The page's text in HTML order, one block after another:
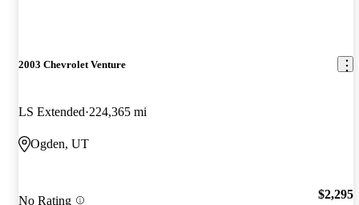
2003 Chevrolet Venture
LS Extended 224,365 mi
Ogden, UT
No Rating $2,295